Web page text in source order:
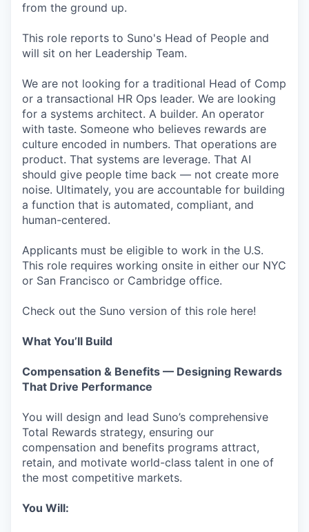
from the ground up.
This role reports to Suno's Head of People and
will sit on her Leadership Team.
We are not looking for a traditional Head of Comp
or a transactional HR Ops leader. We are looking
for a systems architect. A builder. An operator
with taste. Someone who believes rewards are
culture encoded in numbers. That operations are
product. That systems are leverage. That AI
should give people time back — not create more
noise. Ultimately, you are accountable for building
a function that is automated, compliant, and
human-centered.
Applicants must be eligible to work in the U.S.
This role requires working onsite in either our NYC
or San Francisco or Cambridge office.
Check out the Suno version of this role here!
What You’ll Build
Compensation & Benefits — Designing Rewards
That Drive Performance
You will design and lead Suno’s comprehensive
Total Rewards strategy, ensuring our
compensation and benefits programs attract,
retain, and motivate world-class talent in one of
the most competitive markets.
You Will: